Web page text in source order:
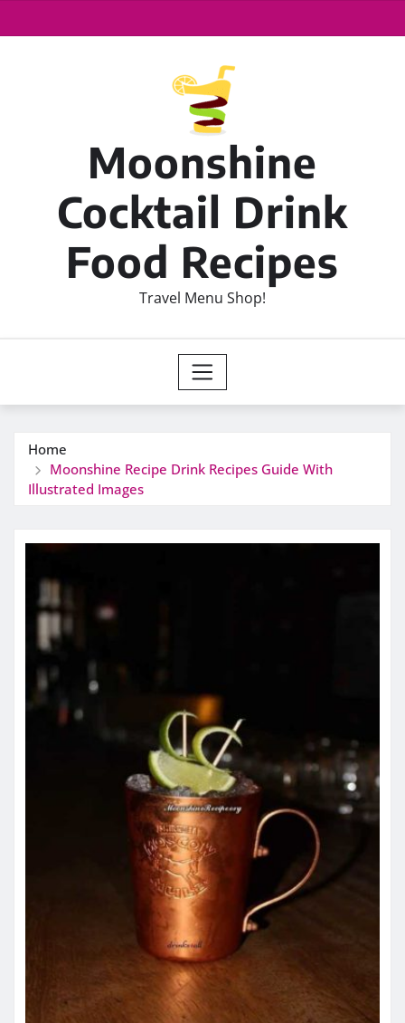
Moonshine
Cocktail Drink
Food Recipes
Travel Menu Shop!
Home
Moonshine Recipe Drink Recipes Guide With
Illustrated Images